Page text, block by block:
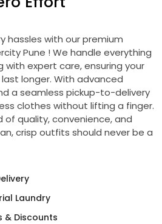
hassles with our premium
Pune ! We handle everything
with expert care, ensuring your
longer. With advanced
a seamless pickup-to-delivery
clothes without lifting a finger.
of quality, convenience, and
crisp outfits should never be a
Laundry
& Discounts